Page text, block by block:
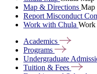
Map & Directions Map
Report Misconduct
Work with Chula Work
Academics
Programs
Undergraduate
Tuition & Fees